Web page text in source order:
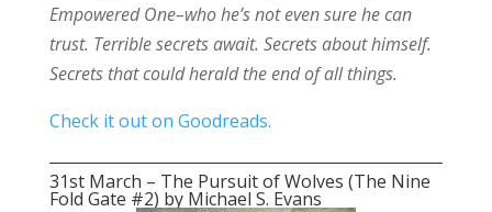
Empowered One–who he’s not even sure he can
trust. Terrible secrets await. Secrets about himself.
Secrets that could herald the end of all things.
Check it out on Goodreads.
31st March – The Pursuit of Wolves (The Nine
Fold Gate #2) by Michael S. Evans